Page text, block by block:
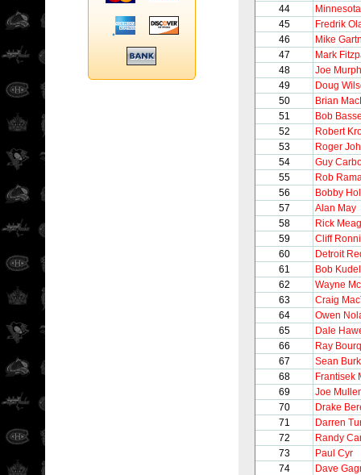
44
45
Fredrik
46
Mike
47
Mark
48
Joe
49
Doug
50
Brian
51
Bob
52
Robert
53
Roger
54
Guy
55
Rob
56
Bobby
57
Alan May
58
Rick
59
Cliff
60
Detroit
61
Bob
62
Wayne
63
Craig
64
Owen
65
Dale
66
Ray
67
Sean
68
Frantisek
69
Joe
70
Drake
71
Darren
72
Randy
73
Paul Cyr
74
Dave